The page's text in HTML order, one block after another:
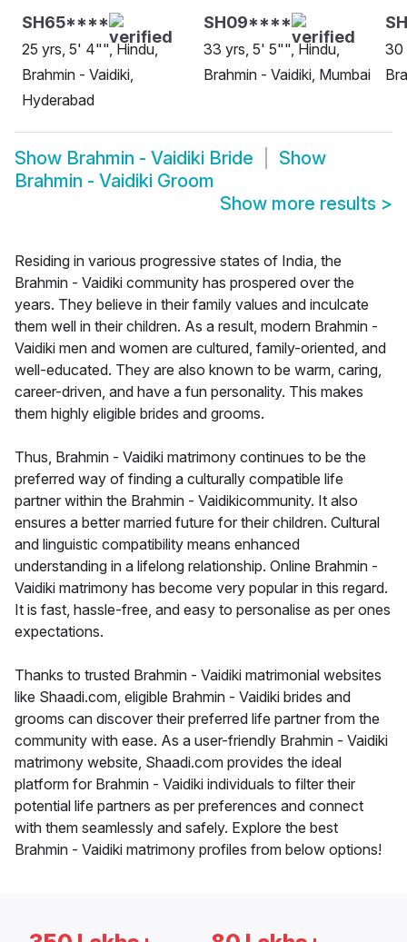
SH65****
25 yrs, 5' 4"", Hindu,
Brahmin - Vaidiki,
Hyderabad
SH09****
33 yrs, 5' 5"", Hindu,
Brahmin - Vaidiki, Mumbai
30
Show Brahmin - Vaidiki Bride
Show
Brahmin - Vaidiki Groom
Show more results >
Residing in various progressive states of India, the
Brahmin - Vaidiki community has prospered over the
years. They believe in their family values and inculcate
them well in their children. As a result, modern Brahmin -
Vaidiki men and women are cultured, family-oriented, and
well-educated. They are also known to be warm, caring,
career-driven, and have a fun personality. This makes
them highly eligible brides and grooms.
Thus, Brahmin - Vaidiki matrimony continues to be the
preferred way of finding a culturally compatible life
partner within the Brahmin - Vaidikicommunity. It also
ensures a better married future for their children. Cultural
and linguistic compatibility means enhanced
understanding in a lifelong relationship. Online Brahmin -
Vaidiki matrimony has become very popular in this regard.
It is fast, hassle-free, and easy to personalise as per ones
expectations.
Thanks to trusted Brahmin - Vaidiki matrimonial websites
like Shaadi.com, eligible Brahmin - Vaidiki brides and
grooms can discover their preferred life partner from the
community with ease. As a user-friendly Brahmin - Vaidiki
matrimony website, Shaadi.com provides the ideal
platform for Brahmin - Vaidiki individuals to filter their
potential life partners as per preferences and connect
with them seamlessly and safely. Explore the best
Brahmin - Vaidiki matrimony profiles from below options!